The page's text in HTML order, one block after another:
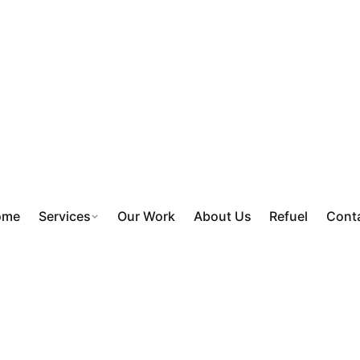
Services Our Work About Us Refuel